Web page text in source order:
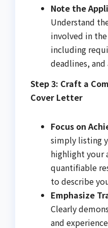
Note the
Understand
involved in
including
deadlines,
Step 3: Craft a
Cover Letter
Focus on
simply listing
highlight your
quantifiable
to describe
Emphasize
Clearly
and